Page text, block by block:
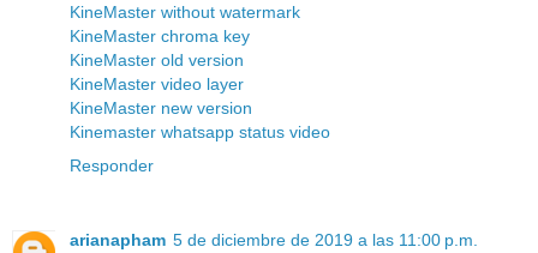
KineMaster without watermark
KineMaster chroma key
KineMaster old version
KineMaster video layer
KineMaster new version
Kinemaster whatsapp status video
Responder
arianapham 5 de diciembre de 2019 a las 11:00 p.m.